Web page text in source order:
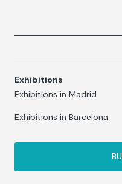
Exhibitions
Exhibitions in Madrid
Exhibitions in Barcelona